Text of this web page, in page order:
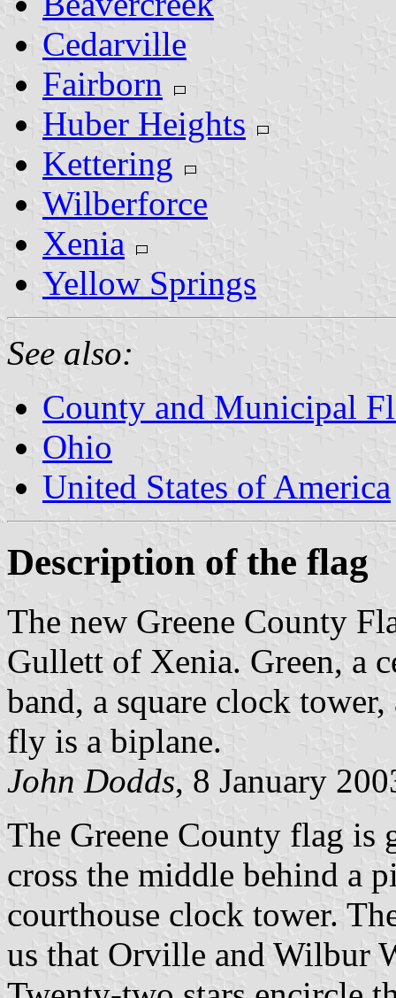
Cedarville
Fairborn
Huber Heights
Kettering
Wilberforce
Xenia
Yellow Springs
See also:
County and Municipal
Ohio
United States of America
Description of the flag
The new Greene County
Gullett of Xenia. Green, a
band, a square clock
fly is a biplane.
John Dodds, 8 January
The Greene County flag is
cross the middle behind a
courthouse clock tower.
us that Orville and Wilbur